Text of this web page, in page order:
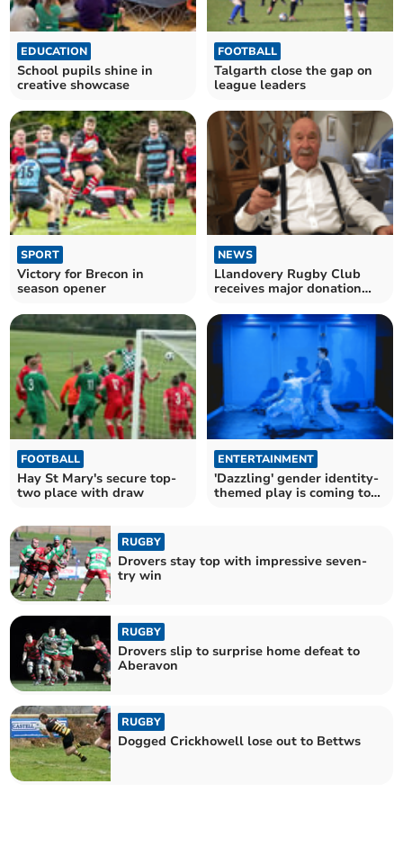
EDUCATION
School pupils shine in
creative showcase
FOOTBALL
Talgarth close the gap on
league leaders
SPORT
Victory for Brecon in
season opener
NEWS
Llandovery Rugby Club
receives major donation
FOOTBALL
Hay St Mary's secure top-
two place with draw
ENTERTAINMENT
'Dazzling' gender identity-
themed play is coming to
RUGBY
Drovers stay top with impressive seven-
try win
RUGBY
Drovers slip to surprise home defeat to
Aberavon
RUGBY
Dogged Crickhowell lose out to Bettws